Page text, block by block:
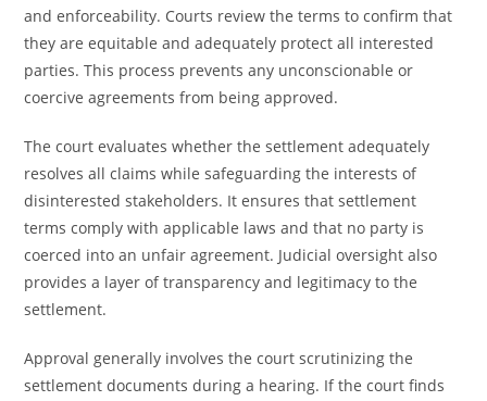
and enforceability. Courts review the terms to confirm that
they are equitable and adequately protect all interested
parties. This process prevents any unconscionable or
coercive agreements from being approved.
The court evaluates whether the settlement adequately
resolves all claims while safeguarding the interests of
disinterested stakeholders. It ensures that settlement
terms comply with applicable laws and that no party is
coerced into an unfair agreement. Judicial oversight also
provides a layer of transparency and legitimacy to the
settlement.
Approval generally involves the court scrutinizing the
settlement documents during a hearing. If the court finds